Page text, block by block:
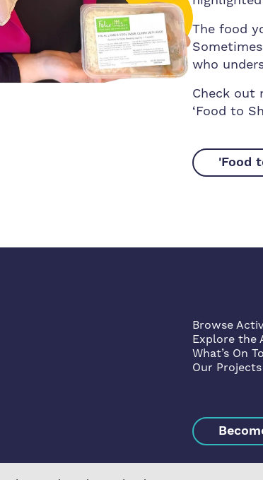
The food
who
Check out
‘Food to
'Food
Browse
Explore the
What’s On
Our Projects